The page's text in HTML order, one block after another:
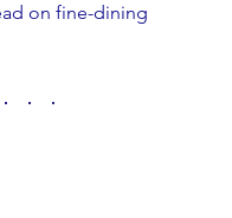
on fine-dining